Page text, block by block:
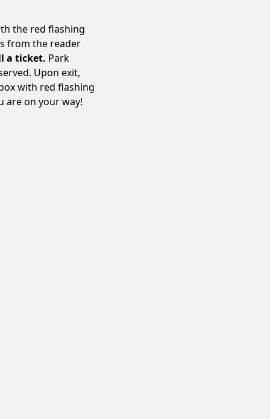
the red flashing
from the reader
a ticket. Park
Upon exit,
with red flashing
are on your way!